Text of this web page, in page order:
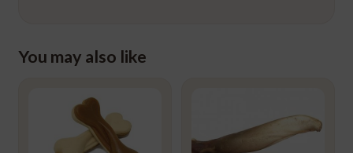
You may also like